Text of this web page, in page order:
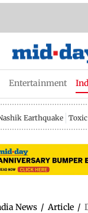
Entertainment
Earthquake
News / Article /